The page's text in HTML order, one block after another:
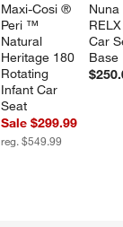
Maxi-Cosi ®
Peri ™
Natural
Heritage 180
Rotating
Infant Car
Seat
Sale $299.99
reg. $549.99
Car
Base